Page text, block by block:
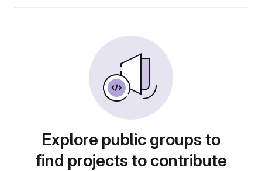
Explore public groups to
find projects to contribute